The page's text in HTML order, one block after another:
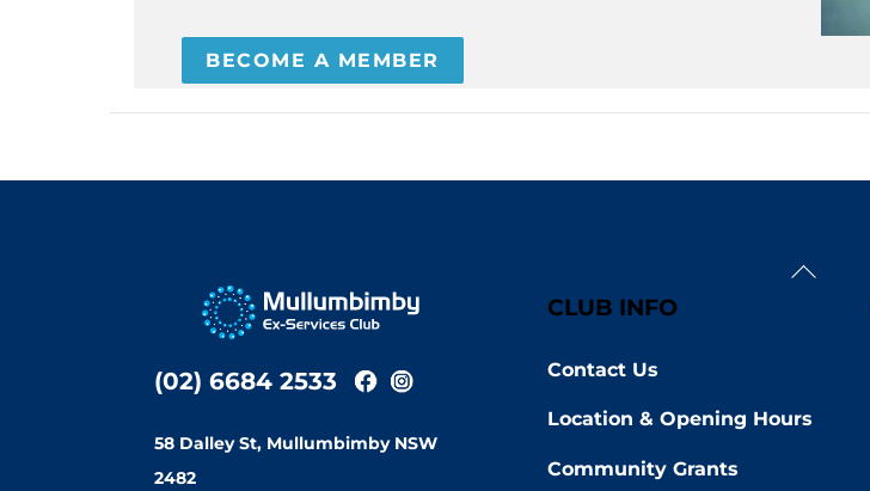
BECOME A MEMBER
Back
(02) 6684 2533
58 Dalley St, Mullumbimby NSW
2482
CLUB INFO
Contact Us
Location & Opening Hours
Community Grants